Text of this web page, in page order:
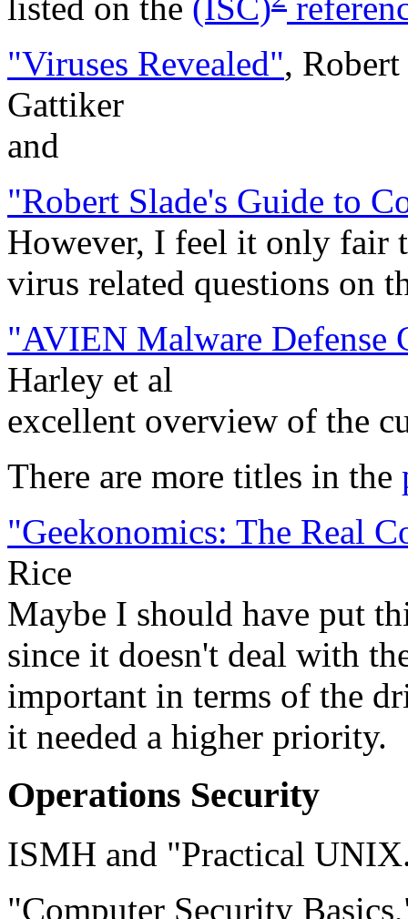
"Viruses Revealed",
Gattiker
and
"Robert Slade's Guide to
However, I feel it only fair
virus related questions on
"AVIEN Malware Defense
Harley et al
excellent overview of the
There are more titles in the
"Geekonomics: The Real
Rice
Maybe I should have put
since it doesn't deal with
important in terms of the
it needed a higher priority.
Operations Security
ISMH and "Practical
"Computer Security